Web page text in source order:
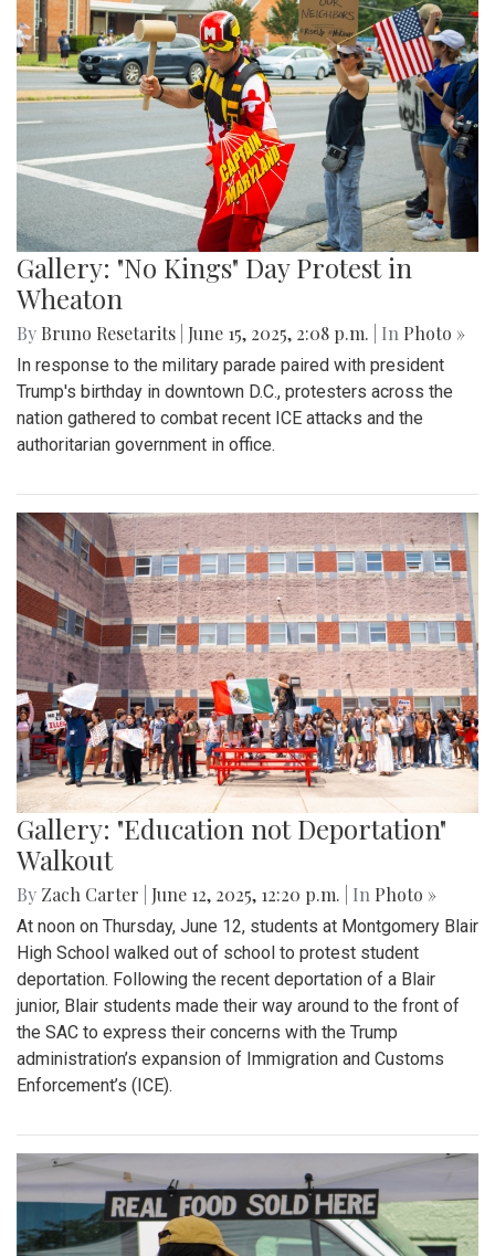
Gallery: "No Kings" Day Protest in
Wheaton
By Bruno Resetarits June 15, 2025, 2:08 p.m. | In Photo »
In response to the military parade paired with president
Trump's birthday in downtown D.C., protesters across the
nation gathered to combat recent ICE attacks and the
authoritarian government in office.
Gallery: "Education not Deportation"
Walkout
By Zach Carter June 12, 2025, 12:20 p.m. | In Photo »
At noon on Thursday, June 12, students at Montgomery Blair
High School walked out of school to protest student
deportation. Following the recent deportation of a Blair
junior, Blair students made their way around to the front of
the SAC to express their concerns with the Trump
administration’s expansion of Immigration and Customs
Enforcement’s (ICE).